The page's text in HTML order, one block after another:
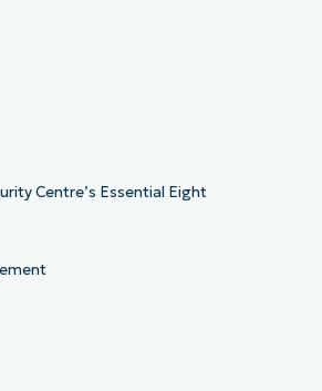
Centre’s Essential Eight